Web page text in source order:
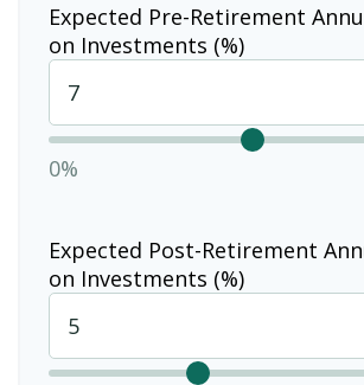
Expected Pre-Retirement
on Investments (%)
0%
Expected Post-Retirement
on Investments (%)